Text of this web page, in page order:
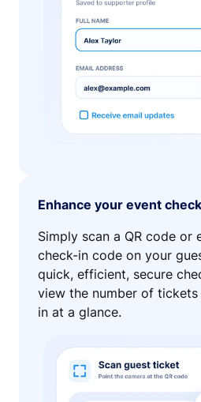
Enhance your event
Simply scan a QR code or
check-in code on your
quick, efficient, secure
view the number of
in at a glance.